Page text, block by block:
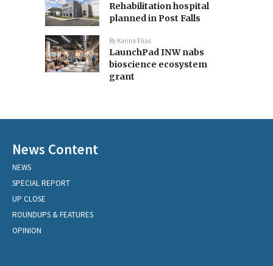
Rehabilitation hospital
planned in Post Falls
By Karina Elias
LaunchPad INW nabs
bioscience ecosystem
grant
News Content
NEWS
SPECIAL REPORT
UP CLOSE
ROUNDUPS & FEATURES
OPINION